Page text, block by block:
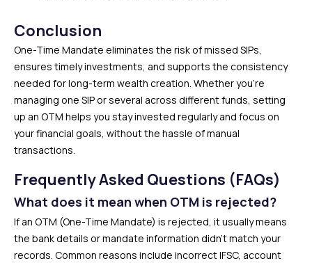
Conclusion
One-Time Mandate eliminates the risk of missed SIPs,
ensures timely investments, and supports the consistency
needed for long-term wealth creation. Whether you’re
managing one SIP or several across different funds, setting
up an OTM helps you stay invested regularly and focus on
your financial goals, without the hassle of manual
transactions.
Frequently Asked Questions (FAQs)
What does it mean when OTM is rejected?
If an OTM (One-Time Mandate) is rejected, it usually means
the bank details or mandate information didn’t match your
records. Common reasons include incorrect IFSC, account